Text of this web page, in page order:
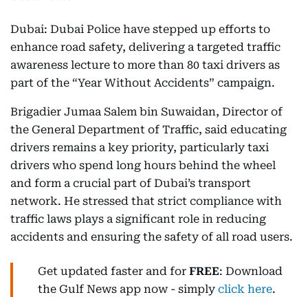
Dubai: Dubai Police have stepped up efforts to
enhance road safety, delivering a targeted traffic
awareness lecture to more than 80 taxi drivers as
part of the “Year Without Accidents” campaign.
Brigadier Jumaa Salem bin Suwaidan, Director of
the General Department of Traffic, said educating
drivers remains a key priority, particularly taxi
drivers who spend long hours behind the wheel
and form a crucial part of Dubai’s transport
network. He stressed that strict compliance with
traffic laws plays a significant role in reducing
accidents and ensuring the safety of all road users.
Get updated faster and for FREE: Download
the Gulf News app now - simply click here.